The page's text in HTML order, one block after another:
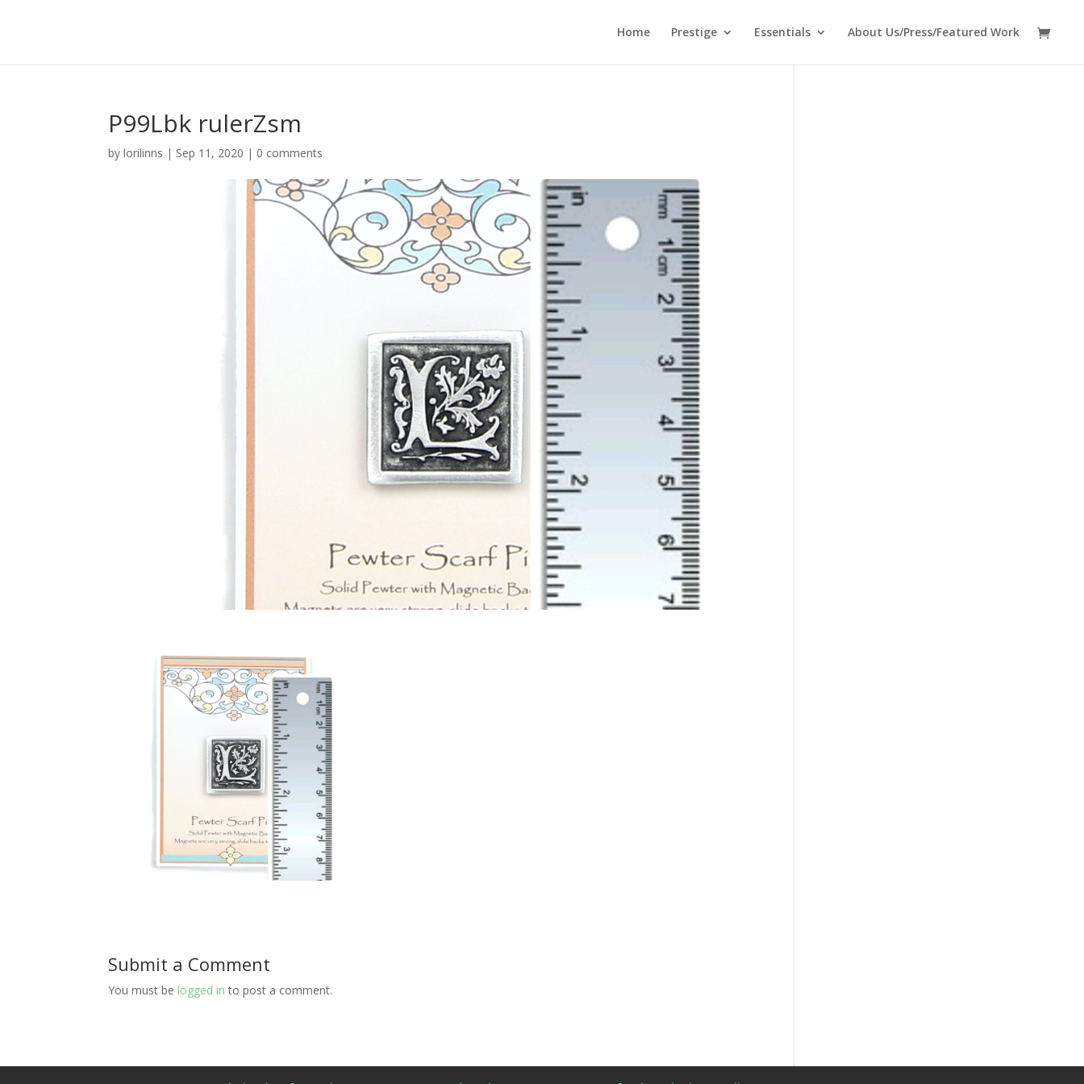
Home Prestige Essentials About Us/Press/Featured Work
P99Lbk rulerZsm
bylorilinns | Sep 11, 2020 | 0 comments
Submit a Comment
You must be logged in to post a comment.